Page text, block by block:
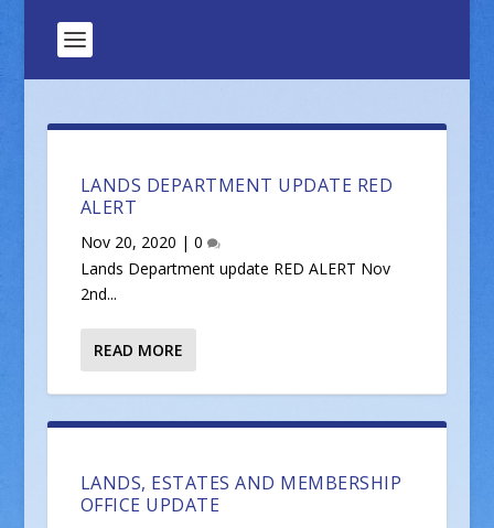
LANDS DEPARTMENT UPDATE RED
ALERT
Nov 20, 2020 | 0
Lands Department update RED ALERT Nov
2nd...
READ MORE
LANDS, ESTATES AND MEMBERSHIP
OFFICE UPDATE